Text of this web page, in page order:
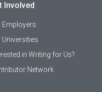
Involved
Employers
Universities
in Writing for Us?
Network